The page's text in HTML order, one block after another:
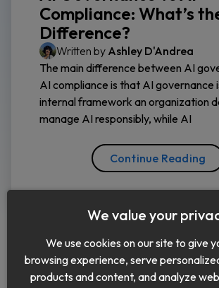
Compliance: What’s
Difference?
Written by Ashley D'Andrea
The main difference between AI
AI compliance is that AI governance
internal framework an organization
manage AI responsibly, while AI
Continue Reading
We value your
We use cookies on our site to give
browsing experience, serve
products and content, and analyze